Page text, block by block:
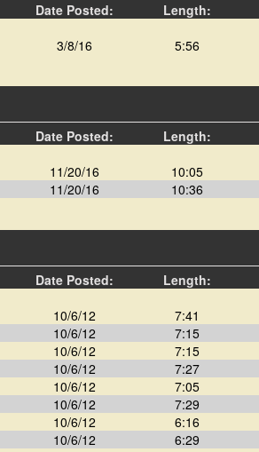
Date Posted: Length:
3/8/16 5:56
Date Posted: Length:
11/20/16 10:05
11/20/16 10:36
Date Posted: Length:
10/6/12 7:41
10/6/12 7:15
10/6/12 7:15
10/6/12 7:27
10/6/12 7:05
10/6/12 7:29
10/6/12 6:16
10/6/12 6:29